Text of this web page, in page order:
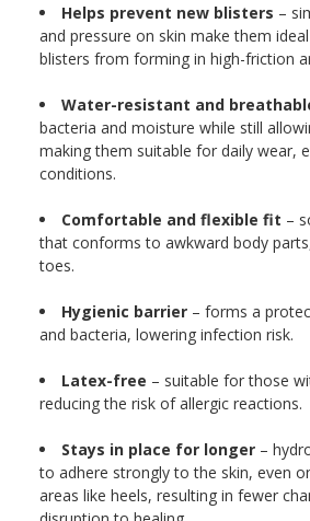
Helps prevent new blisters –
and pressure on skin make them
blisters from forming in high-friction
Water-resistant and
bacteria and moisture while still
making them suitable for daily wear,
conditions.
Comfortable and flexible fit –
that conforms to awkward body
toes.
Hygienic barrier – forms a
and bacteria, lowering infection risk.
Latex-free – suitable for those
reducing the risk of allergic reactions.
Stays in place for longer –
to adhere strongly to the skin, even
areas like heels, resulting in fewer